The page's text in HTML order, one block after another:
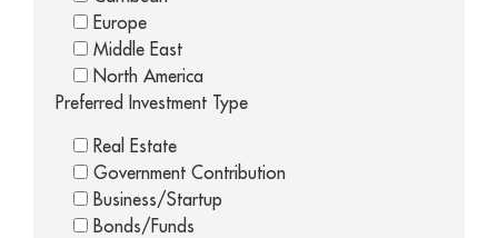
Europe
Middle East
North America
Preferred Investment Type
Real Estate
Government Contribution
Business/Startup
Bonds/Funds